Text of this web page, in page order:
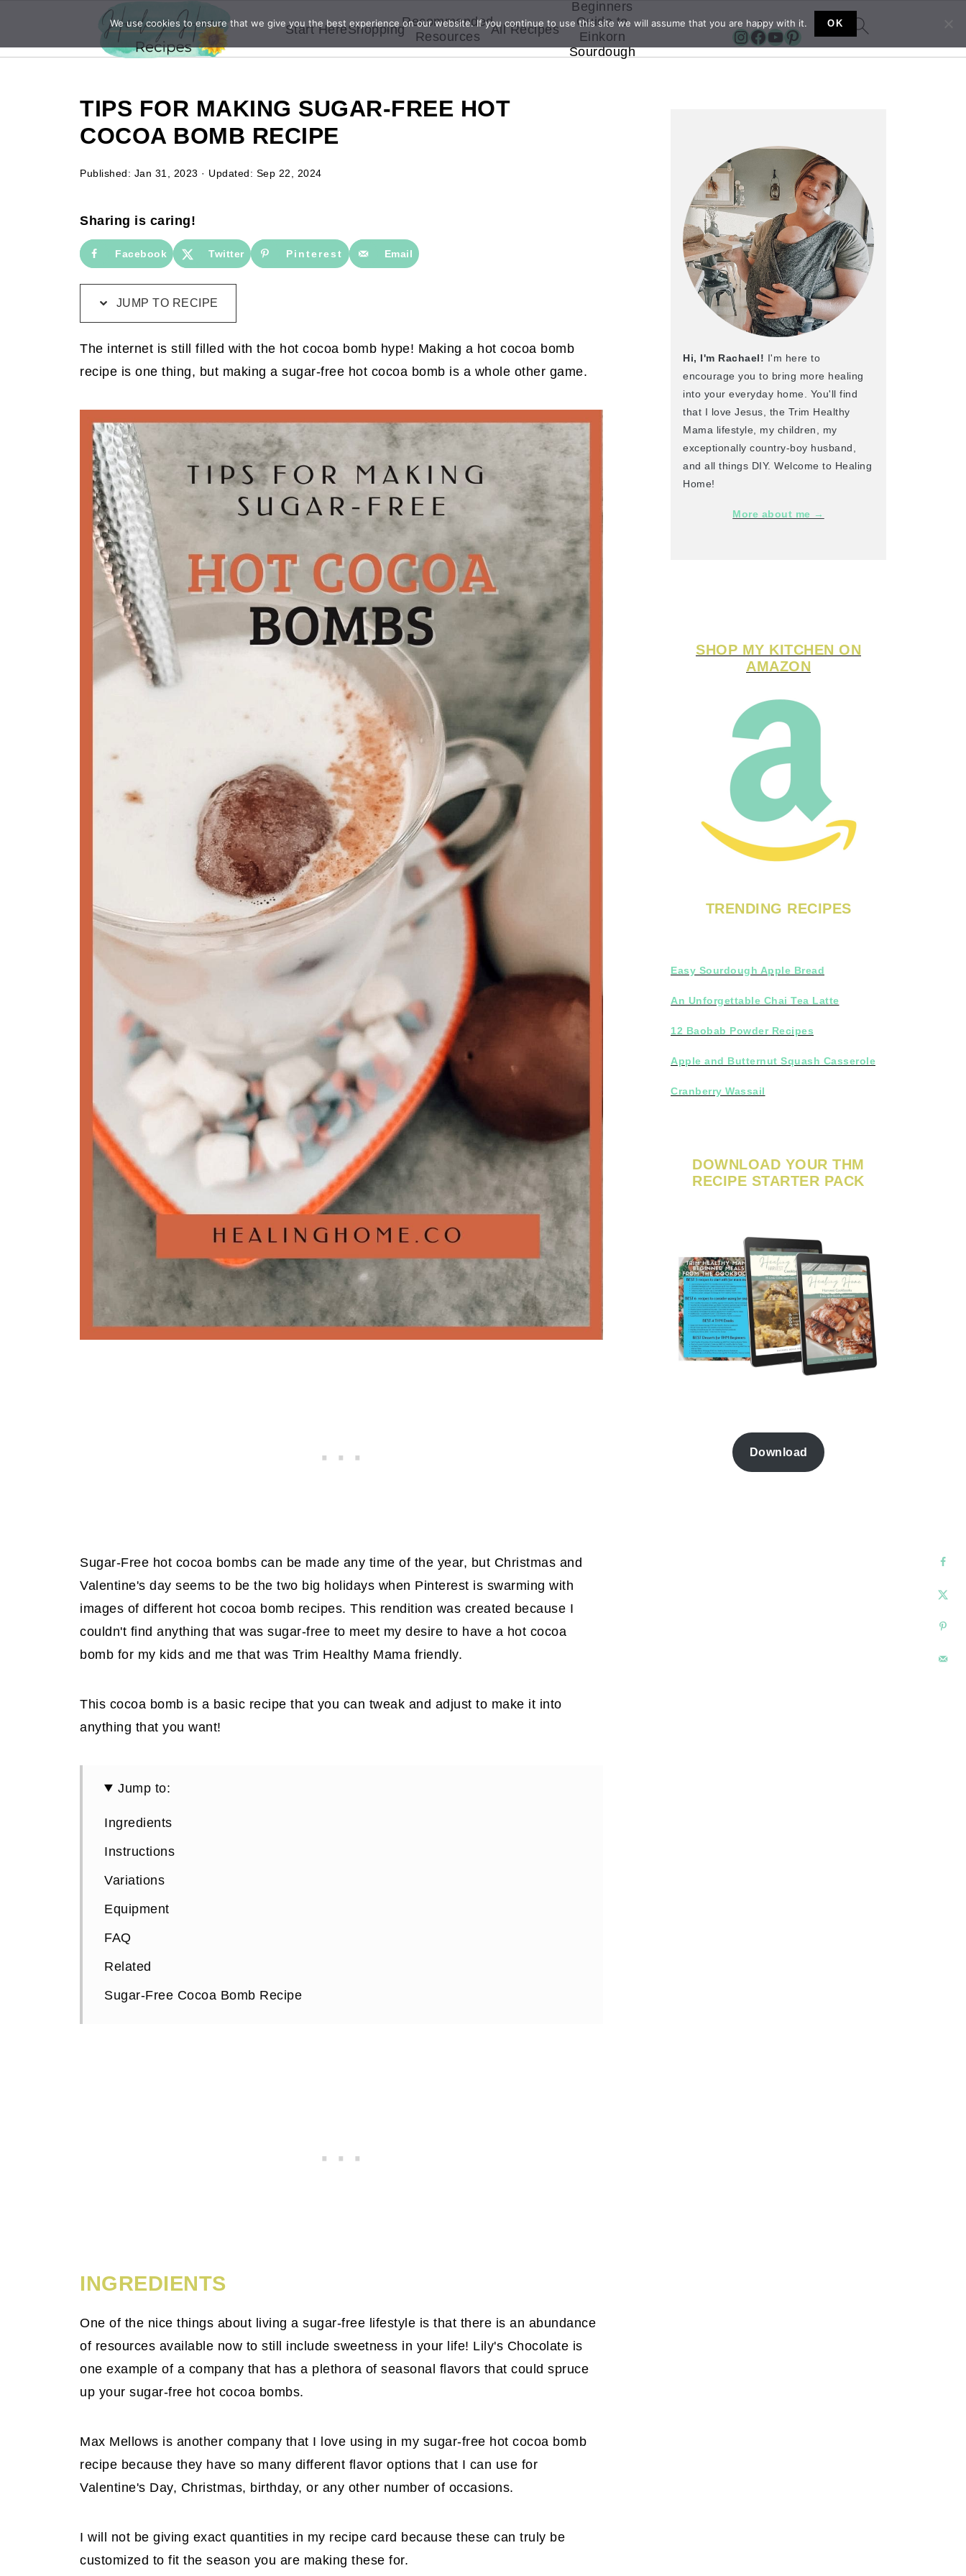
Start HereShopping
Recommended
Resources
All Recipes
Beginners
Guide to
Einkorn
Sourdough
InstagramFacebook YouTube Pinterest
TIPS FOR MAKING SUGAR-FREE HOT
COCOA BOMB RECIPE
Published: Jan 31, 2023 · Updated: Sep 22, 2024
Sharing is caring!
Facebook Twitter Pinterest Email
JUMP TO RECIPE
The internet is still filled with the hot cocoa bomb hype! Making a hot cocoa bomb
recipe is one thing, but making a sugar-free hot cocoa bomb is a whole other game.
Sugar-Free hot cocoa bombs can be made any time of the year, but Christmas and
Valentine's day seems to be the two big holidays when Pinterest is swarming with
images of different hot cocoa bomb recipes. This rendition was created because I
couldn't find anything that was sugar-free to meet my desire to have a hot cocoa
bomb for my kids and me that was Trim Healthy Mama friendly.
This cocoa bomb is a basic recipe that you can tweak and adjust to make it into
anything that you want!
Jump to:
Ingredients
Instructions
Variations
Equipment
FAQ
Related
Sugar-Free Cocoa Bomb Recipe
INGREDIENTS
One of the nice things about living a sugar-free lifestyle is that there is an abundance
of resources available now to still include sweetness in your life! Lily's Chocolate is
one example of a company that has a plethora of seasonal flavors that could spruce
up your sugar-free hot cocoa bombs.
Max Mellows is another company that I love using in my sugar-free hot cocoa bomb
recipe because they have so many different flavor options that I can use for
Valentine's Day, Christmas, birthday, or any other number of occasions.
I will not be giving exact quantities in my recipe card because these can truly be
customized to fit the season you are making these for.
Hi, I'm Rachael! I'm here to
encourage you to bring more healing
into your everyday home. You'll find
that I love Jesus, the Trim Healthy
Mama lifestyle, my children, my
exceptionally country-boy husband,
and all things DIY. Welcome to Healing
Home!
More about me →
SHOP MY KITCHEN ON
AMAZON
TRENDING RECIPES
Easy Sourdough Apple Bread
An Unforgettable Chai Tea Latte
12 Baobab Powder Recipes
Apple and Butternut Squash Casserole
Cranberry Wassail
DOWNLOAD YOUR THM
RECIPE STARTER PACK
Download
We use cookies to ensure that we give you the best experience on our website. If you continue to use this site we will assume that you are happy with it. OK